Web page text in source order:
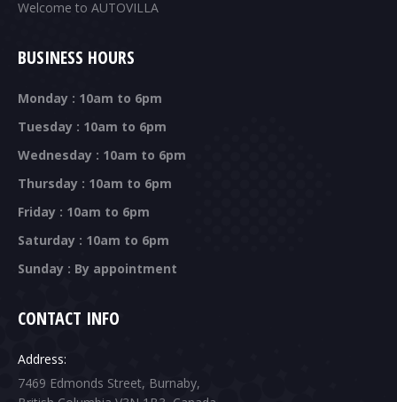
Welcome to AUTOVILLA
BUSINESS HOURS
Monday : 10am to 6pm
Tuesday : 10am to 6pm
Wednesday : 10am to 6pm
Thursday : 10am to 6pm
Friday : 10am to 6pm
Saturday : 10am to 6pm
Sunday : By appointment
CONTACT INFO
Address:
7469 Edmonds Street, Burnaby,